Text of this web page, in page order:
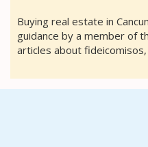
Buying real estate in
guidance by a member of
articles about